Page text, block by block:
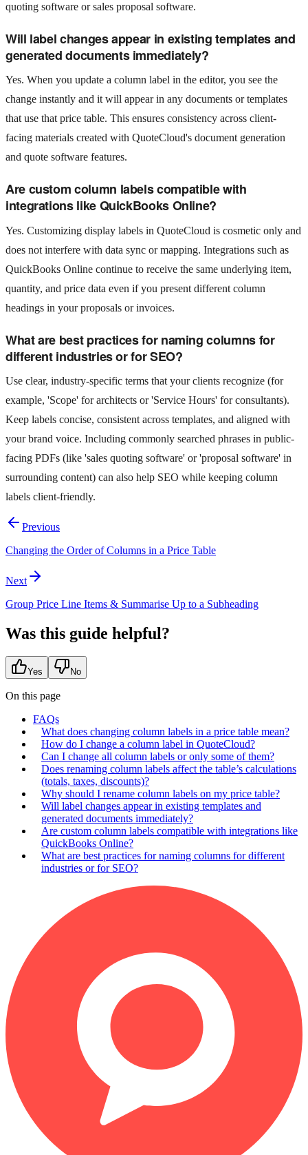
quoting software or sales proposal software.
Will label changes appear in existing templates and
generated documents immediately?
Yes. When you update a column label in the editor, you see the
change instantly and it will appear in any documents or templates
that use that price table. This ensures consistency across client-
facing materials created with QuoteCloud's document generation
and quote software features.
Are custom column labels compatible with
integrations like QuickBooks Online?
Yes. Customizing display labels in QuoteCloud is cosmetic only and
does not interfere with data sync or mapping. Integrations such as
QuickBooks Online continue to receive the same underlying item,
quantity, and price data even if you present different column
headings in your proposals or invoices.
What are best practices for naming columns for
different industries or for SEO?
Use clear, industry-specific terms that your clients recognize (for
example, 'Scope' for architects or 'Service Hours' for consultants).
Keep labels concise, consistent across templates, and aligned with
your brand voice. Including commonly searched phrases in public-
facing PDFs (like 'sales quoting software' or 'proposal software' in
surrounding content) can also help SEO while keeping column
labels client-friendly.
Previous
Changing the Order of Columns in a Price Table
Next
Group Price Line Items & Summarise Up to a Subheading
Was this guide helpful?
Yes No
On this page
FAQs
What does changing column labels in a price table mean?
How do I change a column label in QuoteCloud?
Can I change all column labels or only some of them?
Does renaming column labels affect the table’s calculations
(totals, taxes, discounts)?
Why should I rename column labels on my price table?
Will label changes appear in existing templates and
generated documents immediately?
Are custom column labels compatible with integrations like
QuickBooks Online?
What are best practices for naming columns for different
industries or for SEO?